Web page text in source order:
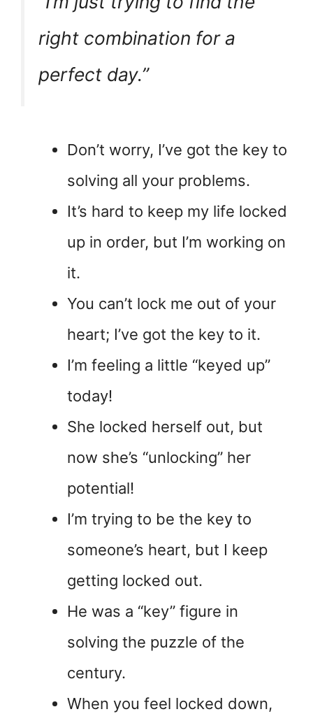
right combination for a
perfect day.”
Don’t worry, I’ve got the key to
solving all your problems.
It’s hard to keep my life locked
up in order, but I’m working on
it.
You can’t lock me out of your
heart; I’ve got the key to it.
I’m feeling a little “keyed up”
today!
She locked herself out, but
now she’s “unlocking” her
potential!
I’m trying to be the key to
someone’s heart, but I keep
getting locked out.
He was a “key” figure in
solving the puzzle of the
century.
When you feel locked down,